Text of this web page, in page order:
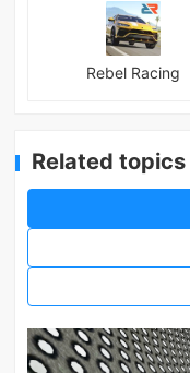
Rebel Racing
Related topics